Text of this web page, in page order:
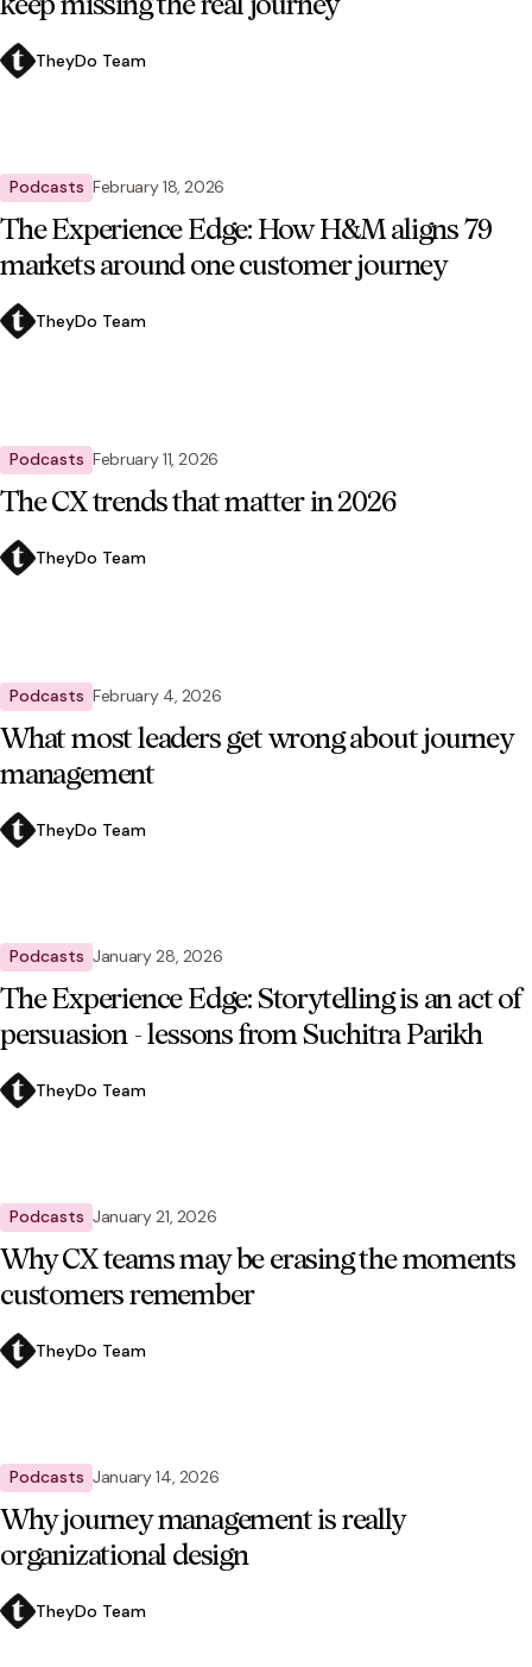
keep missing the real journey
TheyDo Team
Podcasts February 18, 2026
The Experience Edge: How H&M aligns 79
markets around one customer journey
TheyDo Team
Podcasts February 11, 2026
The CX trends that matter in 2026
TheyDo Team
Podcasts February 4, 2026
What most leaders get wrong about journey
management
TheyDo Team
Podcasts January 28, 2026
The Experience Edge: Storytelling is an act of
persuasion - lessons from Suchitra Parikh
TheyDo Team
Podcasts January 21, 2026
Why CX teams may be erasing the moments
customers remember
TheyDo Team
Podcasts January 14, 2026
Why journey management is really
organizational design
TheyDo Team